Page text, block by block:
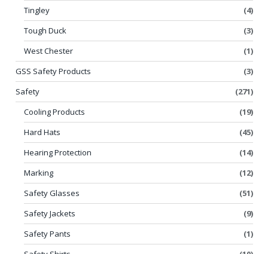
Tingley
(4)
Tough Duck
(3)
West Chester
(1)
GSS Safety Products
(3)
Safety
(271)
Cooling Products
(19)
Hard Hats
(45)
Hearing Protection
(14)
Marking
(12)
Safety Glasses
(51)
Safety Jackets
(9)
Safety Pants
(1)